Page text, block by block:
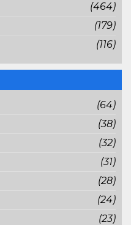
(464)
(179)
(116)
(64)
(38)
(32)
(31)
(28)
(24)
(23)